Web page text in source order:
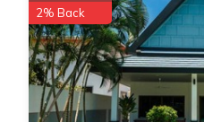
2% Back